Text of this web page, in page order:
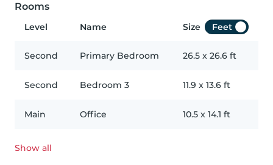
Rooms
Level Name Size Feet
Second Primary Bedroom 26.5 x 26.6 ft
Second Bedroom 3 11.9 x 13.6 ft
Main Office 10.5 x 14.1 ft
Show all